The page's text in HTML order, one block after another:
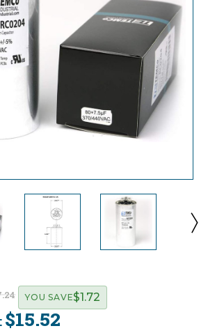
$15.52
YOU SAVE$1.72